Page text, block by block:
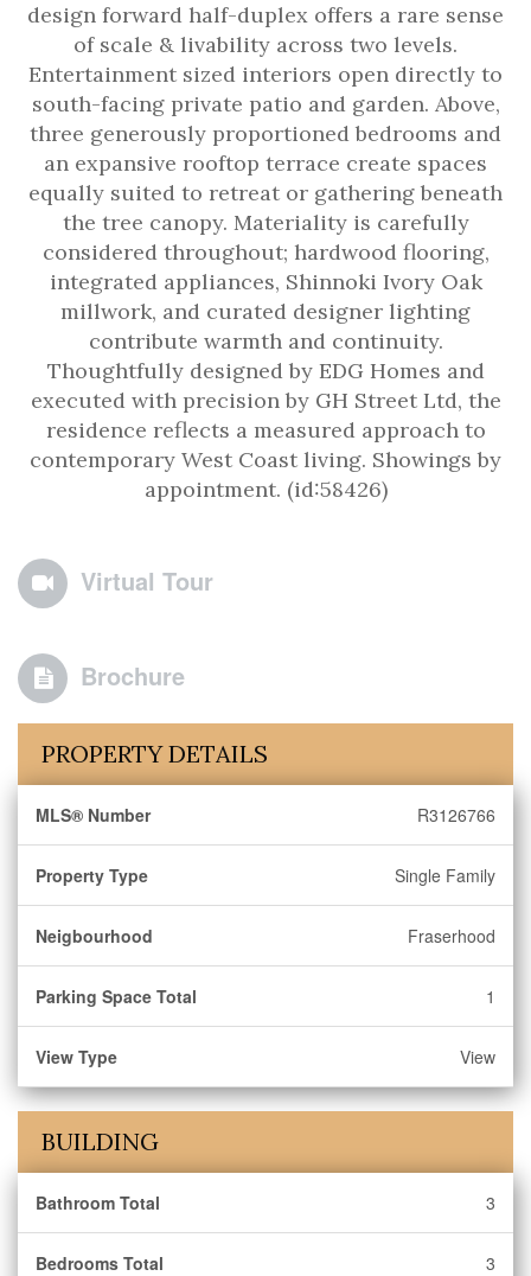
design forward half-duplex offers a rare sense
of scale & livability across two levels.
Entertainment sized interiors open directly to
south-facing private patio and garden. Above,
three generously proportioned bedrooms and
an expansive rooftop terrace create spaces
equally suited to retreat or gathering beneath
the tree canopy. Materiality is carefully
considered throughout; hardwood flooring,
integrated appliances, Shinnoki Ivory Oak
millwork, and curated designer lighting
contribute warmth and continuity.
Thoughtfully designed by EDG Homes and
executed with precision by GH Street Ltd, the
residence reflects a measured approach to
contemporary West Coast living. Showings by
appointment. (id:58426)
Virtual Tour
Brochure
PROPERTY DETAILS
MLS® Number R3126766
Property Type Single Family
Neigbourhood Fraserhood
Parking Space Total 1
View Type View
BUILDING
Bathroom Total 3
Bedrooms Total 3